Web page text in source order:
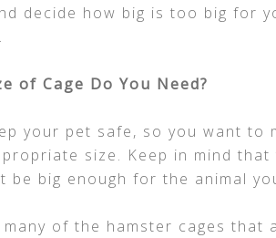
decide how big is too big for
of Cage Do You Need?
your pet safe, so you want to
size. Keep in mind
be big enough for the animal
many of the hamster cages